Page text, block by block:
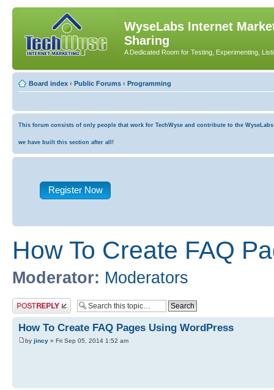
WyseLabs Internet
Sharing
A Dedicated Room for Testing, Experimenting,
Board index ‹ Public Forums ‹ Programming
This forum consists of only people that work for TechWyse and contribute to the
we have built this section after all!
Register Now
How To Create FAQ
Moderator: Moderators
Post a reply
How To Create FAQ Pages Using WordPress
by jincy » Fri Sep 05, 2014 1:52 am